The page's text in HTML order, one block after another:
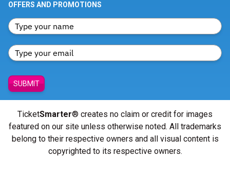
OFFERS AND PROMOTIONS
SUBMIT
TicketSmarter® creates no claim or credit for images
featured on our site unless otherwise noted. All trademarks
belong to their respective owners and all visual content is
copyrighted to its respective owners.